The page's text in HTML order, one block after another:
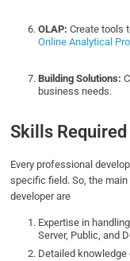
OLAP:Create tools
Online Analytical
Building Solutions:
business needs.
Skills
Every professional
specific field. So, the
developer are
Expertise in
Server, Public, and
Detailed knowledge